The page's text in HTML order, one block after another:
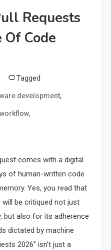
Requests
Of Code
Tagged
development,
,
comes with a digital
of human-written code
Yes, you read that
will be critiqued not just
but also for its adherence
dictated by machine
2026” isn’t just a